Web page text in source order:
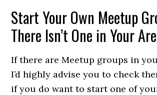
Start Your Own Meetup
There Isn’t One in Your
If there are Meetup groups in
I’d highly advise you to check
if you do want to start one of